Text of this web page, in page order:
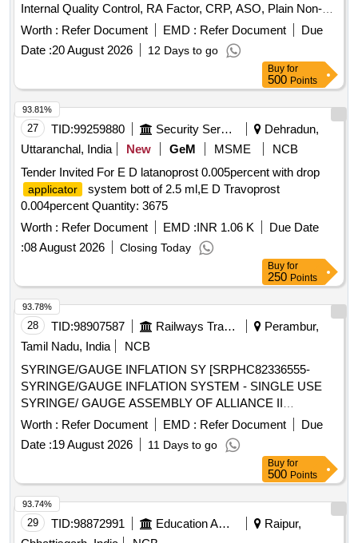
Internal Quality Control, RA Factor, CRP, ASO, Plain Non-
Vaccum Clot Tube Activator, Fluoride Non-Vaccum Tube,
ESR Non-Vaccum Tube, EDTA Non-Vaccum Tube, ESR
Pipette, Sprit, Micropore, Microscope Oil Immersion, Syringe
2 ml, Syringe 5 ml, Sodium Hypochlorite Solution, Cotton,
Sterile Gloves, True Hb Test Strips, Urine container,
Leishman Stain, Tissue roll, Urine strip, Spot bandage, Hand
wash, Pasteur pipette, Distilled water, True HB Strip, Sugar
strip
Worth : Refer Document EMD : Refer Document
Due
Date :20 August 2026 12 Days to go
Buy for
500 Points
27 TID:99259880 Security Services
Dehradun,
Uttaranchal, India
New GeM MSME
NCB
Tender Invited For E D latanoprost 0.005percent with drop
applicator
system bott of 2.5 ml,E D Travoprost
0.004percent Quantity: 3675
Worth : Refer Document EMD :INR 1.06 K
Due Date
:08 August 2026 Closing Today
93.81%
Buy for
250 Points
28 TID:98907587 Railways Transport Services
Perambur,
Tamil Nadu, India
NCB
SYRINGE/GAUGE INFLATION SY [SRPHC82336555-
SYRINGE/GAUGE INFLATION SYSTEM - SINGLE USE
SYRINGE/ GAUGE ASSEMBLY OF ALLIANCE II
INFLATION SYSTEM. TO BE USED ALONG WITH THE
INFLATION HANDLE OF THE SYSTEM.] , TIFF SNARE
FOR ENDOSCOPIC [SRPHC82336545-STIFF SNARE
FOR ENDOSCOPIC MUCOSAL RESECTION IN GI
TRACT.IT SHOULD HAVE OUTER DIAMETER OF 0.0165
INCH (0.419MM) , LOOP WIDTH OF 10MM, SHEATH
2.4MM, WORKING LENGTH 240 CMS, STIFF BRAIDED
WIRE WHICH FACILITATES TACTILE FEEL, CONTROL
Worth : Refer Document EMD : Refer Document
Due
Date :19 August 2026 11 Days to go
93.78%
Buy for
500 Points
29 TID:98872991 Education And Research Institute
Raipur,
93.74%